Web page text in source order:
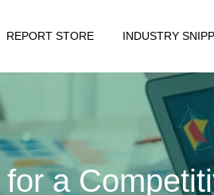
REPORT STORE INDUSTRY
a
That Drive